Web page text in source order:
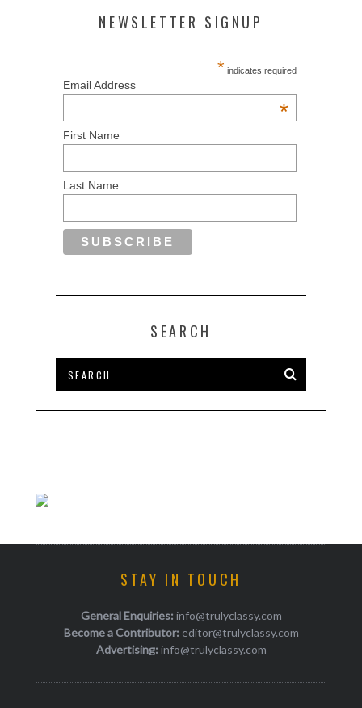
NEWSLETTER SIGNUP
* indicates required
Email Address
*
First Name
Last Name
SEARCH
STAY IN TOUCH
General Enquiries: info@trulyclassy.com
Become a Contributor: editor@trulyclassy.com
Advertising: info@trulyclassy.com